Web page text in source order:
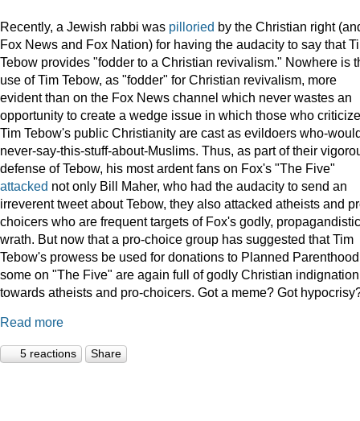
Recently, a Jewish rabbi was pilloried by the Christian right
Fox News and Fox Nation) for having the audacity to say that
Tebow provides "fodder to a Christian revivalism." Nowhere is
use of Tim Tebow, as "fodder" for Christian revivalism, more
evident than on the Fox News channel which never wastes an
opportunity to create a wedge issue in which those who criticize
Tim Tebow's public Christianity are cast as evildoers who-
never-say-this-stuff-about-Muslims. Thus, as part of their
defense of Tebow, his most ardent fans on Fox's "The Five"
attacked not only Bill Maher, who had the audacity to send an
irreverent tweet about Tebow, they also attacked atheists and
choicers who are frequent targets of Fox's godly, propagandistic
wrath. But now that a pro-choice group has suggested that Tim
Tebow's prowess be used for donations to Planned
some on "The Five" are again full of godly Christian indignation
towards atheists and pro-choicers. Got a meme? Got
Read more
5 reactions Share